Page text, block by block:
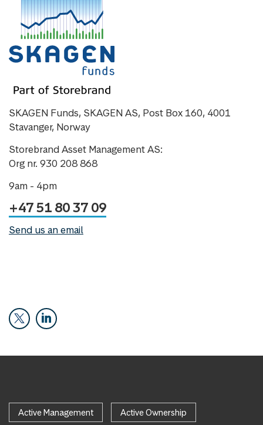
SKAGEN Funds, SKAGEN AS, Post Box 160, 4001
Stavanger, Norway
Storebrand Asset Management AS:
Org nr. 930 208 868
9am - 4pm
+47 51 80 37 09
Send us an email
Active Management Active Ownership